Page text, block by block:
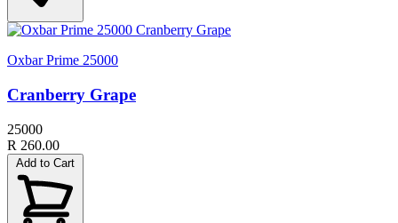
Oxbar Prime 25000
Cranberry Grape
25000
R 260.00
Add to Cart